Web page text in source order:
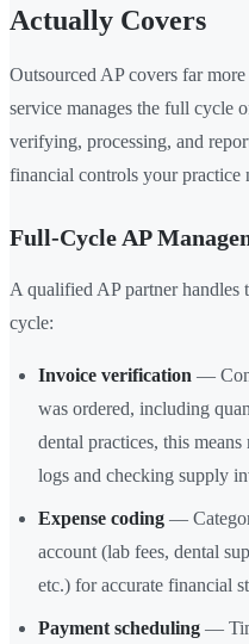
Actually Covers
Outsourced AP covers far
service manages the full cycle
verifying, processing, and
financial controls your practice
Full-Cycle AP
A qualified AP partner handles
cycle:
Invoice verification —
was ordered, including
dental practices, this
logs and checking supply
Expense coding —
account (lab fees, dental
etc.) for accurate financial
Payment scheduling —